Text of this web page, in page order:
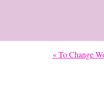
« To Change